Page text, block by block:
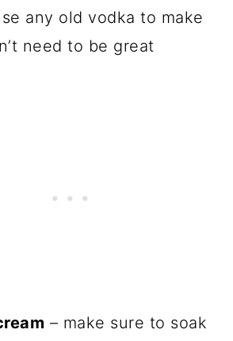
any old vodka to make
need to be great
– make sure to soak